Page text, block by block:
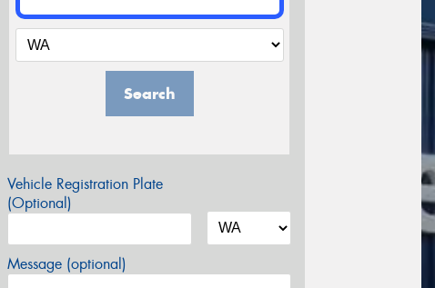
Search
Vehicle Registration Plate
(Optional)
Message (optional)